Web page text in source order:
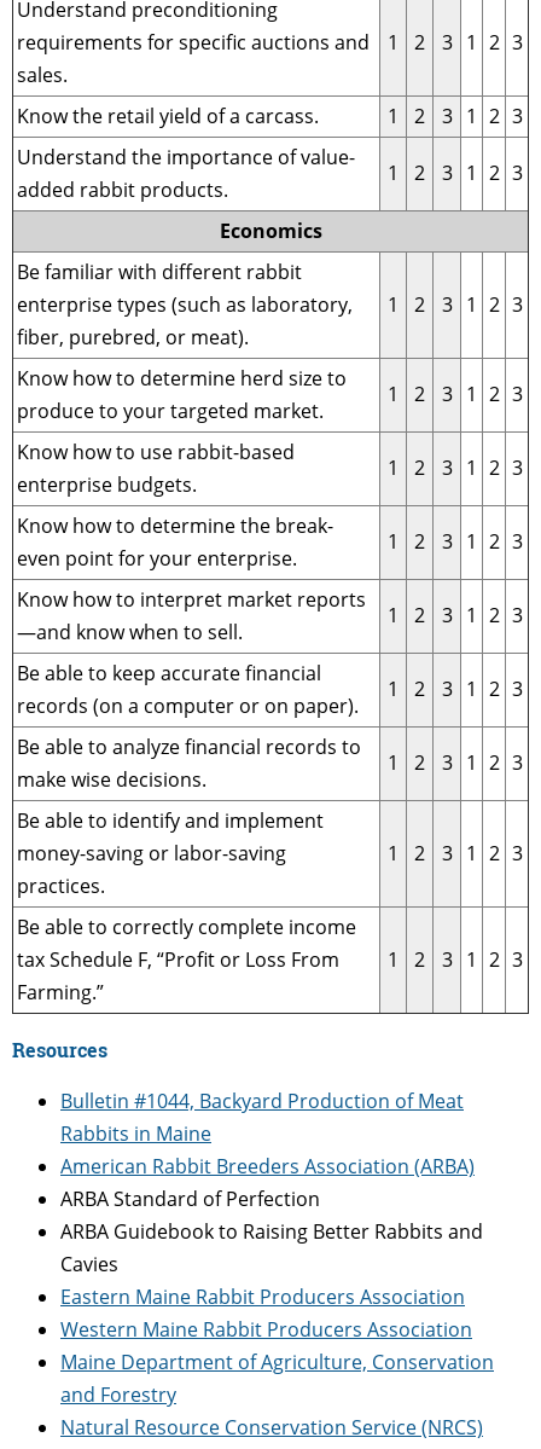
Understand preconditioning
requirements for specific auctions and
sales.
1 2 3 1 2 3
Know the retail yield of a carcass. 1 2 3 1 2 3
Understand the importance of value-
added rabbit products.
1 2 3 1 2 3
Economics
Be familiar with different rabbit
enterprise types (such as laboratory,
fiber, purebred, or meat).
1 2 3 1 2 3
Know how to determine herd size to
produce to your targeted market.
1 2 3 1 2 3
Know how to use rabbit-based
enterprise budgets.
1 2 3 1 2 3
Know how to determine the break-
even point for your enterprise.
1 2 3 1 2 3
Know how to interpret market reports
—and know when to sell.
1 2 3 1 2 3
Be able to keep accurate financial
records (on a computer or on paper).
1 2 3 1 2 3
Be able to analyze financial records to
make wise decisions.
1 2 3 1 2 3
Be able to identify and implement
money-saving or labor-saving
practices.
1 2 3 1 2 3
Be able to correctly complete income
tax Schedule F, “Profit or Loss From
Farming.”
1 2 3 1 2 3
Resources
Bulletin #1044, Backyard Production of Meat
Rabbits in Maine
American Rabbit Breeders Association (ARBA)
ARBA Standard of Perfection
ARBA Guidebook to Raising Better Rabbits and
Cavies
Eastern Maine Rabbit Producers Association
Western Maine Rabbit Producers Association
Maine Department of Agriculture, Conservation
and Forestry
Natural Resource Conservation Service (NRCS)